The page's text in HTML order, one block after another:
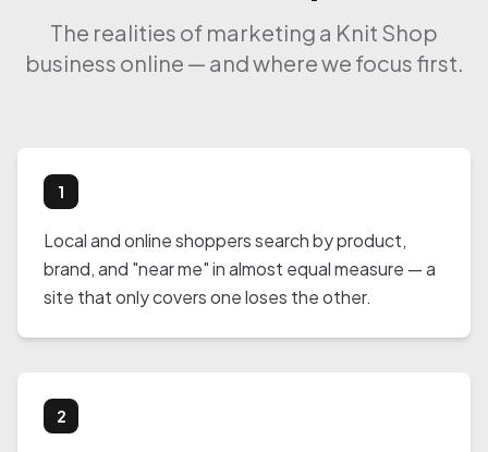
The realities of marketing a Knit Shop
business online — and where we focus first.
1
Local and online shoppers search by product,
brand, and "near me" in almost equal measure — a
site that only covers one loses the other.
2